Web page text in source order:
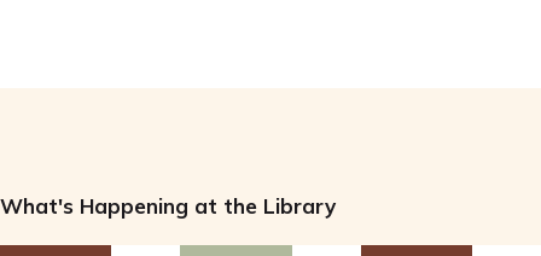
What's Happening at the Library